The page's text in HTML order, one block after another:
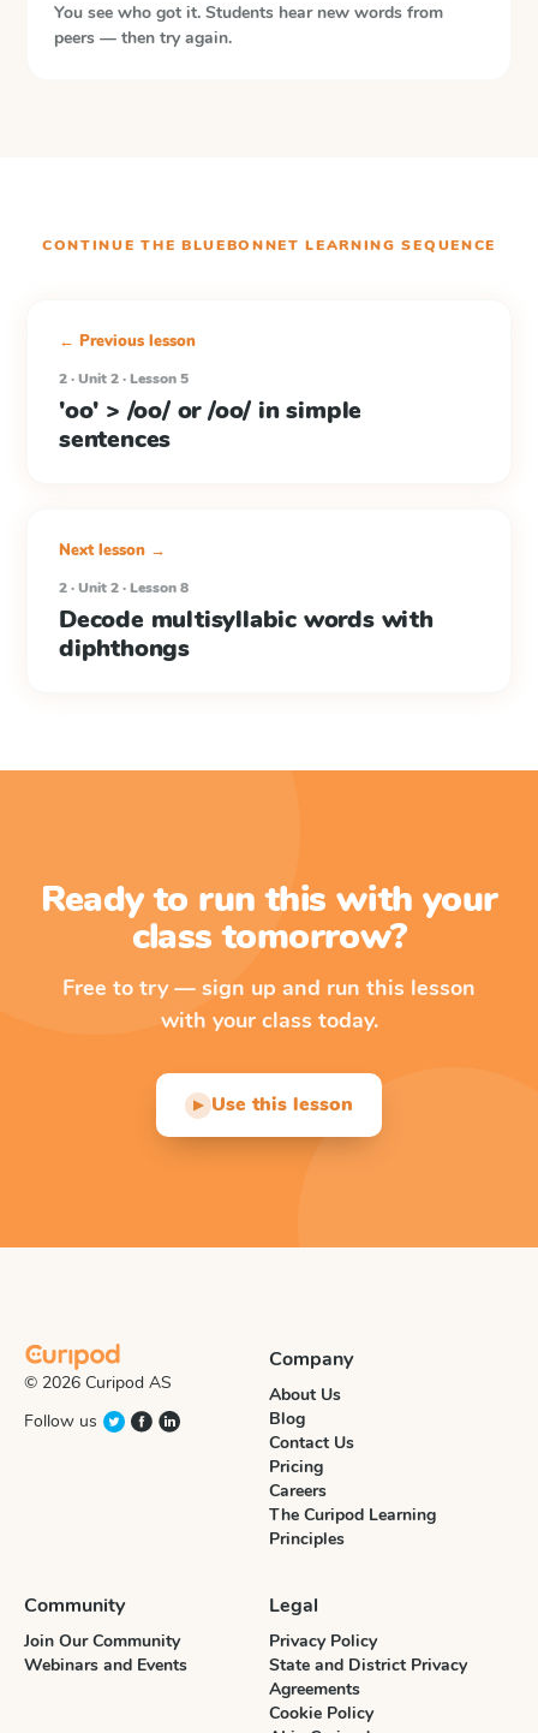
You see who got it. Students hear new words from
peers — then try again.
CONTINUE THE BLUEBONNET LEARNING SEQUENCE
← Previous lesson
2 · Unit 2 · Lesson 5
'oo' > /oo/ or /oo/ in simple
sentences
Next lesson →
2 · Unit 2 · Lesson 8
Decode multisyllabic words with
diphthongs
Ready to run this with your
class tomorrow?
Free to try — sign up and run this lesson
with your class today.
▶ Use this lesson
© 2026 Curipod AS
Follow us
Company
About Us
Blog
Contact Us
Pricing
Careers
The Curipod Learning
Principles
Community
Join Our Community
Webinars and Events
Legal
Privacy Policy
State and District Privacy
Agreements
Cookie Policy